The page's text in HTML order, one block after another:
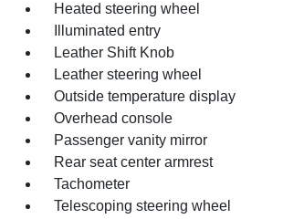
Heated steering wheel
Illuminated entry
Leather Shift Knob
Leather steering wheel
Outside temperature display
Overhead console
Passenger vanity mirror
Rear seat center armrest
Tachometer
Telescoping steering wheel